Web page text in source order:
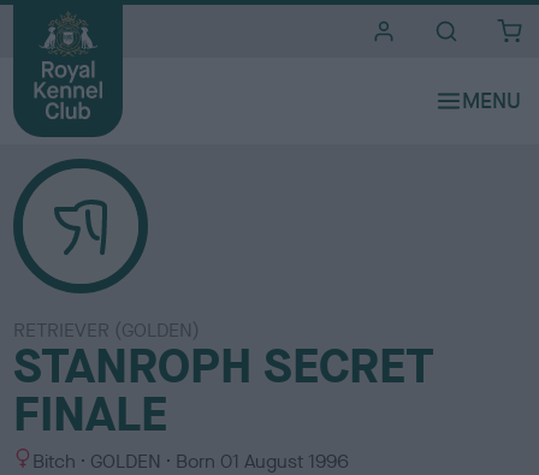
RETRIEVER (GOLDEN)
STANROPH SECRET
FINALE
S Bitch
C
GOLDEN Born 01 August 1996